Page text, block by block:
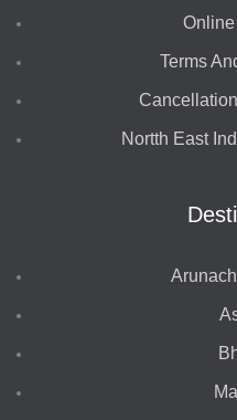
Terms
Nortth East